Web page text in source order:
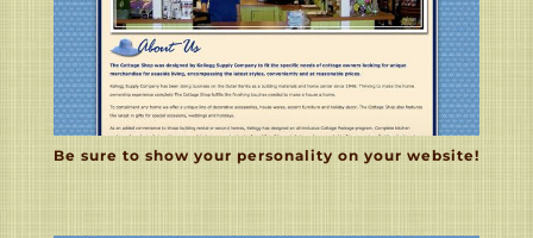
Be sure to show your personality on your website!